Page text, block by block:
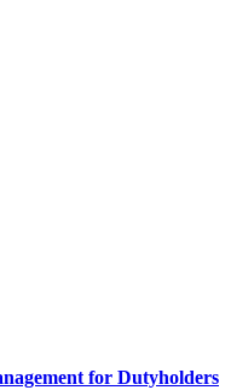
for Dutyholders